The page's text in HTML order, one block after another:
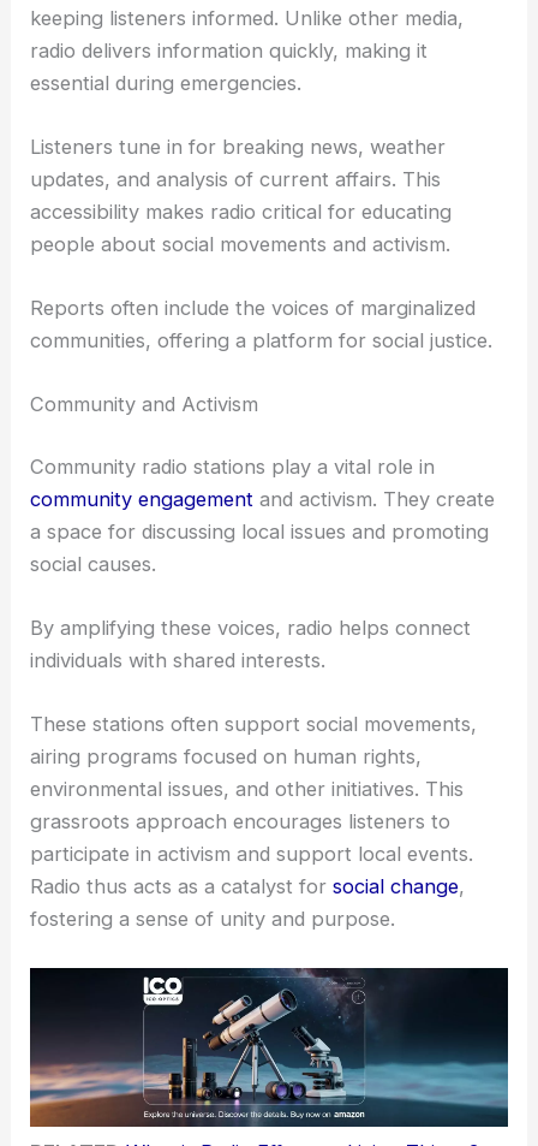
keeping listeners informed. Unlike other media,
radio delivers information quickly, making it
essential during emergencies.
Listeners tune in for breaking news, weather
updates, and analysis of current affairs. This
accessibility makes radio critical for educating
people about social movements and activism.
Reports often include the voices of marginalized
communities, offering a platform for social justice.
Community and Activism
Community radio stations play a vital role in
community engagement and activism. They create
a space for discussing local issues and promoting
social causes.
By amplifying these voices, radio helps connect
individuals with shared interests.
These stations often support social movements,
airing programs focused on human rights,
environmental issues, and other initiatives. This
grassroots approach encourages listeners to
participate in activism and support local events.
Radio thus acts as a catalyst forsocial change,
fostering a sense of unity and purpose.